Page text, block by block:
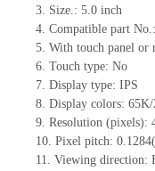
3. Size.: 5.0 inch
4. Compatible part No.:
5. With touch panel or
6. Touch type: No
7. Display type: IPS
8. Display colors:
9. Resolution (pixels):
10. Pixel pitch:
11. Viewing direction: